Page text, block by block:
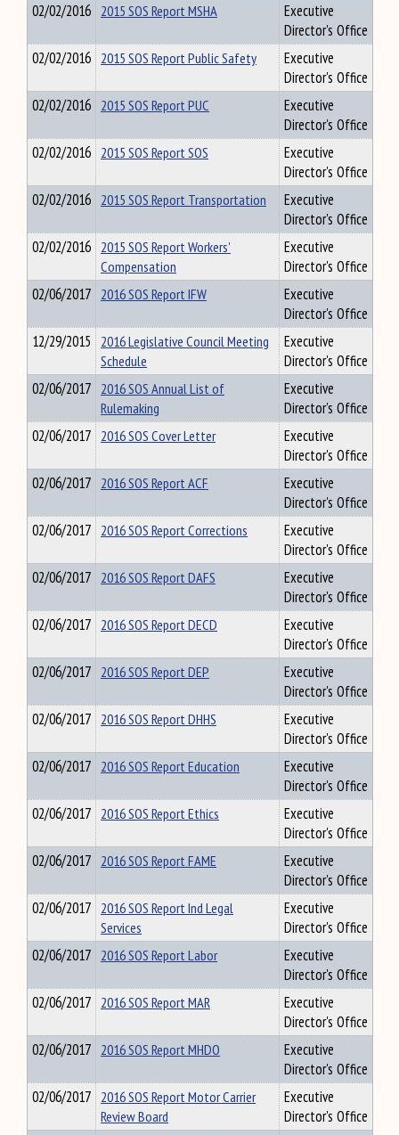
02/02/2016 2015 SOS Report MSHA
Executive
Director's Office
02/02/2016 2015 SOS Report Public Safety
Executive
Director's Office
02/02/2016 2015 SOS Report PUC
Executive
Director's Office
02/02/2016 2015 SOS Report SOS
Executive
Director's Office
02/02/2016 2015 SOS Report Transportation
Executive
Director's Office
02/02/2016 2015 SOS Report Workers'
Compensation
Executive
Director's Office
02/06/2017 2016 SOS Report IFW
Executive
Director's Office
12/29/2015 2016 Legislative Council Meeting
Schedule
Executive
Director's Office
02/06/2017 2016 SOS Annual List of
Rulemaking
Executive
Director's Office
02/06/2017 2016 SOS Cover Letter
Executive
Director's Office
02/06/2017 2016 SOS Report ACF
Executive
Director's Office
02/06/2017 2016 SOS Report Corrections
Executive
Director's Office
02/06/2017 2016 SOS Report DAFS
Executive
Director's Office
02/06/2017 2016 SOS Report DECD
Executive
Director's Office
02/06/2017 2016 SOS Report DEP
Executive
Director's Office
02/06/2017 2016 SOS Report DHHS
Executive
Director's Office
02/06/2017 2016 SOS Report Education
Executive
Director's Office
02/06/2017 2016 SOS Report Ethics
Executive
Director's Office
02/06/2017 2016 SOS Report FAME
Executive
Director's Office
02/06/2017 2016 SOS Report Ind Legal
Services
Executive
Director's Office
02/06/2017 2016 SOS Report Labor
Executive
Director's Office
02/06/2017 2016 SOS Report MAR
Executive
Director's Office
02/06/2017 2016 SOS Report MHDO
Executive
Director's Office
02/06/2017 2016 SOS Report Motor Carrier
Review Board
Executive
Director's Office